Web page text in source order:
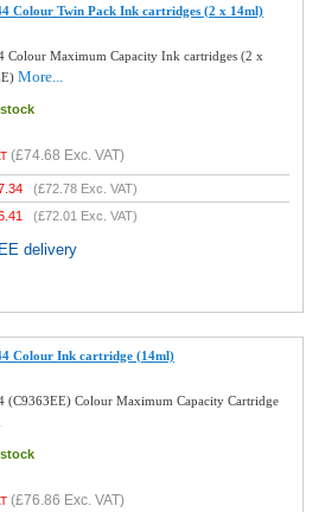
Colour Twin Pack Ink cartridges (2 x 14ml)
Colour Maximum Capacity Ink cartridges (2 x
More...
(£74.68 Exc. VAT)
(£72.78 Exc. VAT)
(£72.01 Exc. VAT)
delivery
Colour Ink cartridge (14ml)
(C9363EE) Colour Maximum Capacity Cartridge
(£76.86 Exc. VAT)